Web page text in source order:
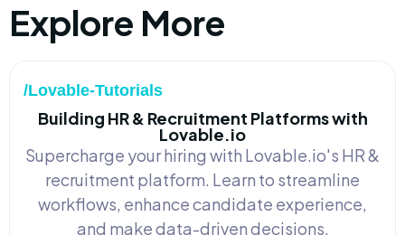
Explore More
/Lovable-Tutorials
Building HR & Recruitment Platforms with
Lovable.io
Supercharge your hiring with Lovable.io's HR &
recruitment platform. Learn to streamline
workflows, enhance candidate experience,
and make data-driven decisions.